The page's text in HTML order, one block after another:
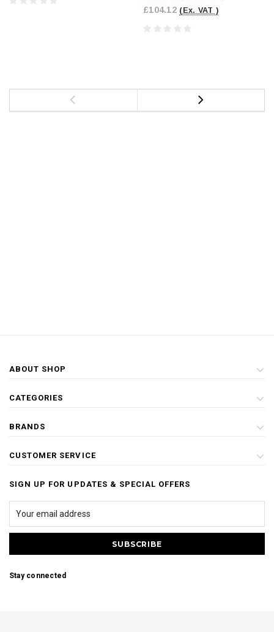
£104.12 (Ex. VAT )
ABOUT SHOP
CATEGORIES
BRANDS
CUSTOMER SERVICE
SIGN UP FOR UPDATES & SPECIAL OFFERS
Stay connected